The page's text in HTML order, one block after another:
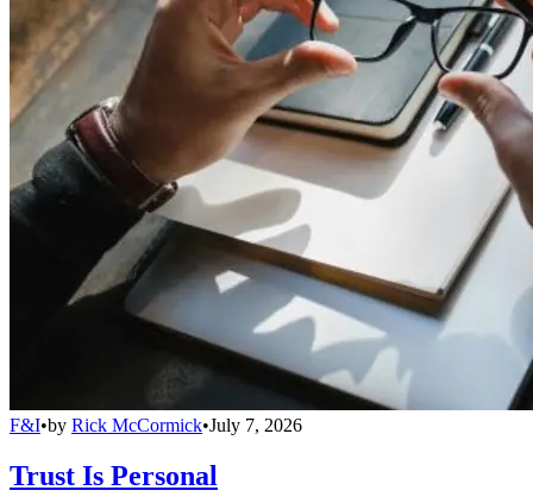
F&I•by Rick McCormick•July 7, 2026
Trust Is Personal